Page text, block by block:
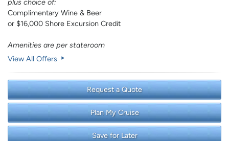
plus choice of:
Complimentary Wine & Beer
or $16,000 Shore Excursion Credit
Amenities are per stateroom
View All Offers
Request a Quote
Plan My Cruise
Save for Later